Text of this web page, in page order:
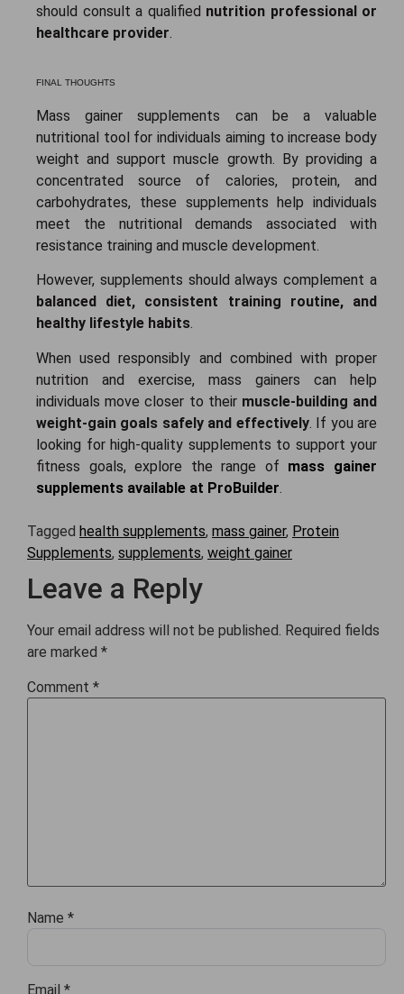
should consult a qualified nutrition professional or
healthcare provider.
FINAL THOUGHTS
Mass gainer supplements can be a valuable
nutritional tool for individuals aiming to increase body
weight and support muscle growth. By providing a
concentrated source of calories, protein, and
carbohydrates, these supplements help individuals
meet the nutritional demands associated with
resistance training and muscle development.
However, supplements should always complement a
balanced diet, consistent training routine, and
healthy lifestyle habits.
When used responsibly and combined with proper
nutrition and exercise, mass gainers can help
individuals move closer to their muscle-building and
weight-gain goals safely and effectively. If you are
looking for high-quality supplements to support your
fitness goals, explore the range of mass gainer
supplements available at ProBuilder
Tagged health supplements, mass gainer, Protein
Supplements, supplements, weight gainer
Leave a Reply
Your email address will not be published. Required fields
are marked *
Comment *
Name *
Email *